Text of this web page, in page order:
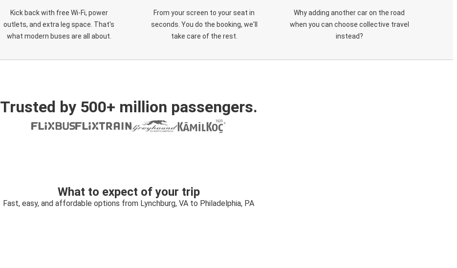
Kick back with free Wi-Fi, power
outlets, and extra leg space. That's
what modern buses are all about.
From your screen to your seat in
seconds. You do the booking, we'll
take care of the rest.
Why adding another car on the road
when you can choose collective travel
instead?
Trusted by 500+ million passengers.
What to expect of your trip
Fast, easy, and affordable options from Lynchburg, VA to Philadelphia, PA